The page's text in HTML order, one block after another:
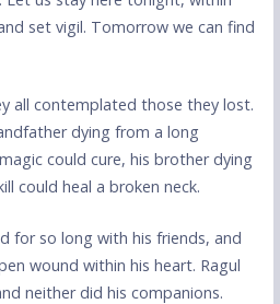
set vigil. Tomorrow we can find
all contemplated those they lost.
dying from a long
could cure, his brother dying
could heal a broken neck.
for so long with his friends, and
wound within his heart. Ragul
neither did his companions.